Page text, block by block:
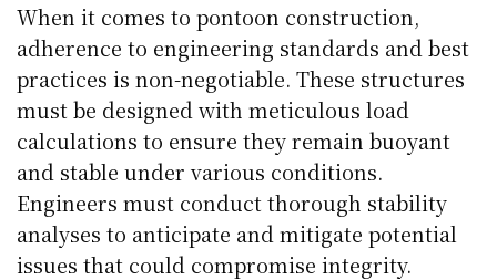
When it comes to pontoon construction,
adherence to engineering standards and best
practices is non-negotiable. These structures
must be designed with meticulous load
calculations to ensure they remain buoyant
and stable under various conditions.
Engineers must conduct thorough stability
analyses to anticipate and mitigate potential
issues that could compromise integrity.